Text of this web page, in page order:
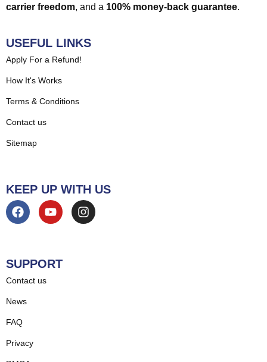
carrier freedom, and a 100% money-back guarantee.
USEFUL LINKS
Apply For a Refund!
How It's Works
Terms & Conditions
Contact us
Sitemap
KEEP UP WITH US
SUPPORT
Contact us
News
FAQ
Privacy